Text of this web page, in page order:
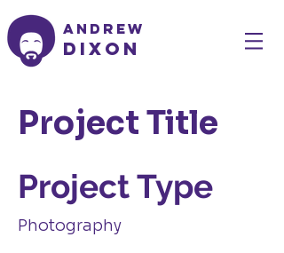
Andrew
Dixon
Project Title
Project Type
Photography